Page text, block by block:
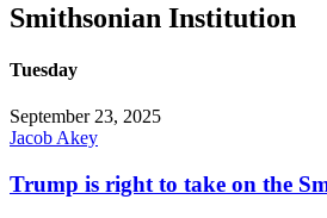
Smithsonian Institution
Tuesday
September 23, 2025
Jacob Akey
Trump is right to take on the